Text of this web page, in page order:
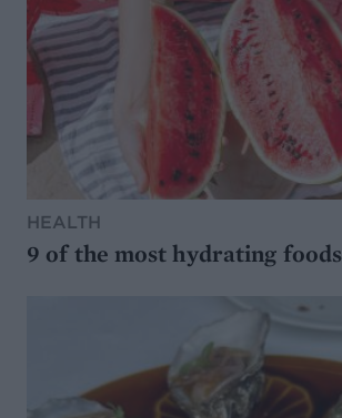
HEALTH
9 of the most hydrating foods